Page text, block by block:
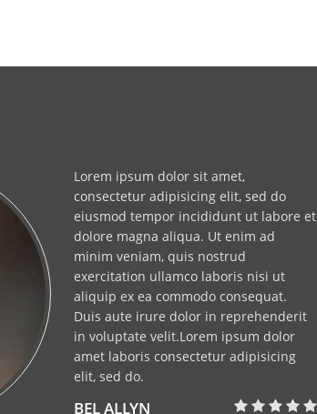
Lorem ipsum dolor sit amet,
consectetur adipisicing elit, sed do
eiusmod tempor incididunt ut labore et
dolore magna aliqua. Ut enim ad
minim veniam, quis nostrud
exercitation ullamco laboris nisi ut
aliquip ex ea commodo consequat.
Duis aute irure dolor in reprehenderit
in voluptate velit.Lorem ipsum dolor
amet laboris consectetur adipisicing
elit, sed do.
BEL ALLYN